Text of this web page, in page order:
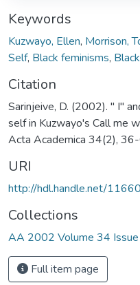
Keywords
Kuzwayo, Ellen, Morrison,
Self, Black feminisms,
Citation
Sarinjeive, D. (2002). " I"
self in Kuzwayo's Call me
Acta Academica 34(2),
URI
http://hdl.handle.net/
Collections
AA 2002 Volume 34
Full item page